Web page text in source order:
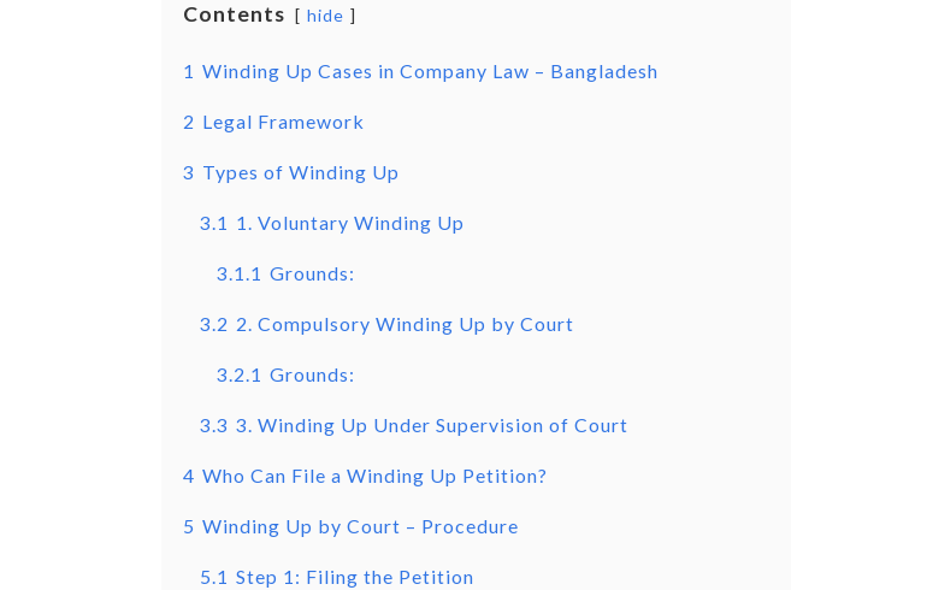
Contents hide
1 Winding Up Cases in Company Law – Bangladesh
2 Legal Framework
3 Types of Winding Up
3.1 1. Voluntary Winding Up
3.1.1 Grounds:
3.2 2. Compulsory Winding Up by Court
3.2.1 Grounds:
3.3 3. Winding Up Under Supervision of Court
4 Who Can File a Winding Up Petition?
5 Winding Up by Court – Procedure
5.1 Step 1: Filing the Petition